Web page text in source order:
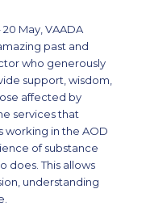
20 May, VAADA
past and
who generously
support, wisdom,
affected by
services that
working in the AOD
of substance
does. This allows
understanding